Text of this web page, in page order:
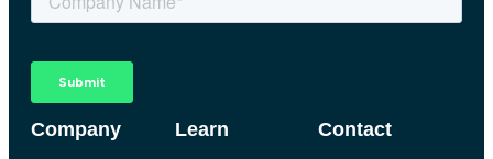
Company Learn Contact